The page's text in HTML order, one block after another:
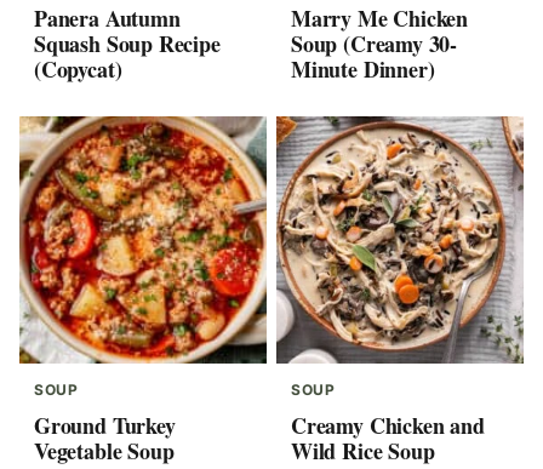
Panera Autumn
Squash Soup Recipe
(Copycat)
Marry Me Chicken
Soup (Creamy 30-
Minute Dinner)
SOUP
Ground Turkey
Vegetable Soup
SOUP
Creamy Chicken and
Wild Rice Soup